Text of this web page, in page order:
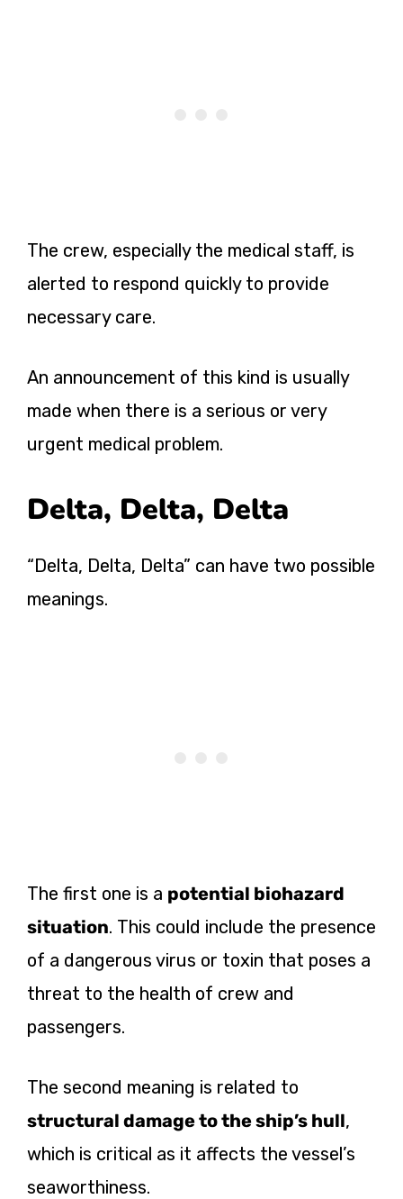
The crew, especially the medical staff, is
alerted to respond quickly to provide
necessary care.
An announcement of this kind is usually
made when there is a serious or very
urgent medical problem.
Delta, Delta, Delta
“Delta, Delta, Delta” can have two possible
meanings.
The first one is a potential biohazard
situation. This could include the presence
of a dangerous virus or toxin that poses a
threat to the health of crew and
passengers.
The second meaning is related to
structural damage to the ship’s hull,
which is critical as it affects the vessel’s
seaworthiness.